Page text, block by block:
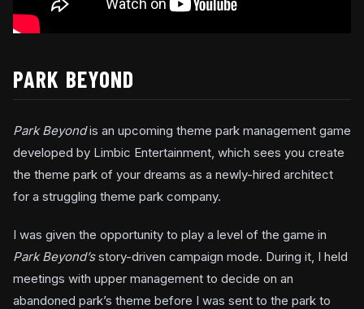
PARK BEYOND
Park Beyondis an upcoming theme park management game
developed by Limbic Entertainment, which sees you create
the theme park of your dreams as a newly-hired architect
for a struggling theme park company.
I was given the opportunity to play a level of the game in
Park Beyond’sstory-driven campaign mode. During it, I held
meetings with upper management to decide on an
abandoned park’s theme before I was sent to the park to